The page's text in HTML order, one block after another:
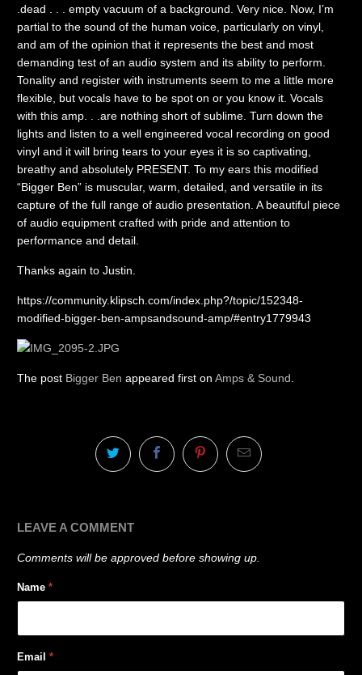
.dead . . . empty vacuum of a background. Very nice. Now, I’m
partial to the sound of the human voice, particularly on vinyl,
and am of the opinion that it represents the best and most
demanding test of an audio system and its ability to perform.
Tonality and register with instruments seem to me a little more
flexible, but vocals have to be spot on or you know it. Vocals
with this amp. . .are nothing short of sublime. Turn down the
lights and listen to a well engineered vocal recording on good
vinyl and it will bring tears to your eyes it is so captivating,
breathy and absolutely PRESENT. To my ears this modified
“Bigger Ben” is muscular, warm, detailed, and versatile in its
capture of the full range of audio presentation. A beautiful piece
of audio equipment crafted with pride and attention to
performance and detail.
Thanks again to Justin.
https://community.klipsch.com/index.php?/topic/152348-
modified-bigger-ben-ampsandsound-amp/#entry1779943
The post Bigger Ben appeared first onAmps & Sound
LEAVE A COMMENT
Comments will be approved before showing up.
Name*
Email*